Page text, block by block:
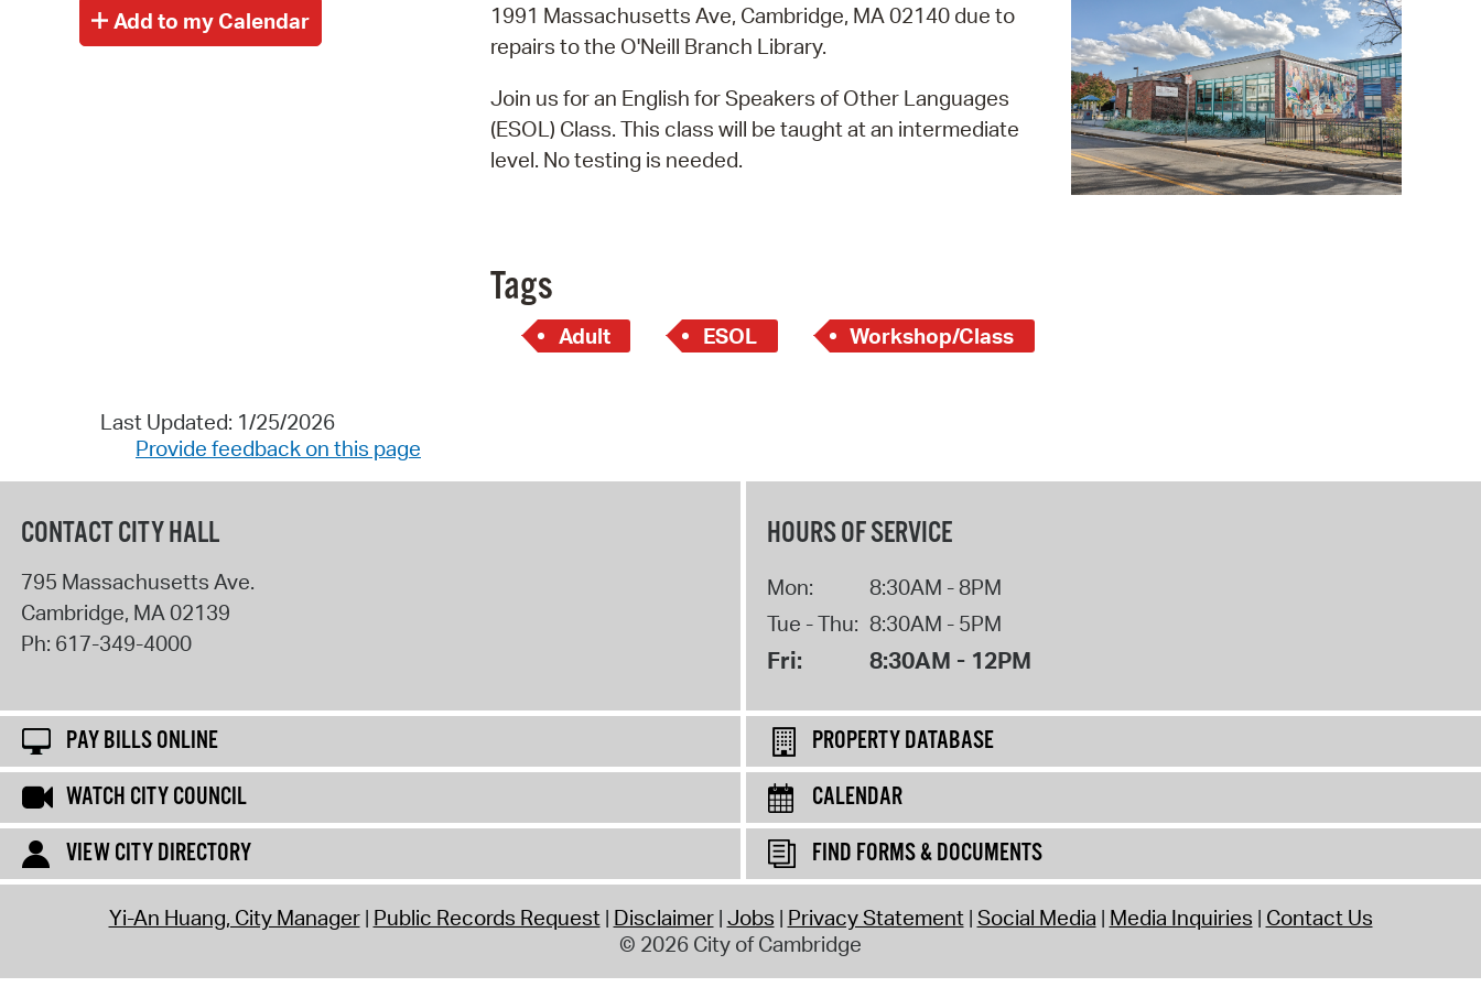
Pay Bills Online
Property Database
SeeClickFix
View News
Watch City Council
1991 Massachusetts Ave, Cambridge, MA 02140 due to
repairs to the O'Neill Branch Library.
Join us for an English for Speakers of Other Languages
(ESOL) Class. This class will be taught at an intermediate
level. No testing is needed.
Tags
Adult ESOL Workshop/Class
Last Updated: 1/25/2026
Provide feedback on this page
CONTACT CITY HALL
795 Massachusetts Ave.
Cambridge, MA02139
Ph: 617-349-4000
HOURS OF SERVICE
Mon:
8:30AM - 8PM
Tue - Thu: 8:30AM - 5PM
Fri: 8:30AM - 12PM
PAY BILLS ONLINE
PROPERTY DATABASE
WATCH CITY COUNCIL
CALENDAR
VIEW CITY DIRECTORY
FIND FORMS & DOCUMENTS
Yi-An Huang, City Manager Public Records Request Disclaimer Jobs Privacy Statement Social Media Media Inquiries Contact Us
© 2026 City of Cambridge